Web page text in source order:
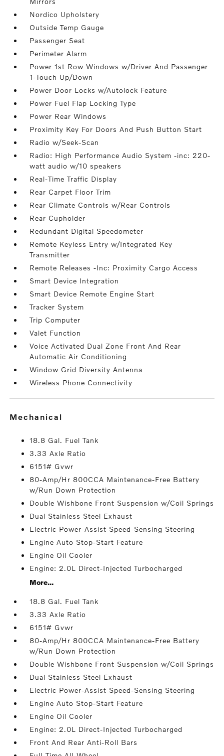
Nordico Upholstery
Outside Temp Gauge
Passenger Seat
Perimeter Alarm
Power 1st Row Windows w/Driver And Passenger
1-Touch Up/Down
Power Door Locks w/Autolock Feature
Power Fuel Flap Locking Type
Power Rear Windows
Proximity Key For Doors And Push Button Start
Radio w/Seek-Scan
Radio: High Performance Audio System -inc: 220-
watt audio w/10 speakers
Real-Time Traffic Display
Rear Carpet Floor Trim
Rear Climate Controls w/Rear Controls
Rear Cupholder
Redundant Digital Speedometer
Remote Keyless Entry w/Integrated Key
Transmitter
Remote Releases -Inc: Proximity Cargo Access
Smart Device Integration
Smart Device Remote Engine Start
Tracker System
Trip Computer
Valet Function
Voice Activated Dual Zone Front And Rear
Automatic Air Conditioning
Window Grid Diversity Antenna
Wireless Phone Connectivity
mechanical
18.8 Gal. Fuel Tank
3.33 Axle Ratio
6151# Gvwr
80-Amp/Hr 800CCA Maintenance-Free Battery
w/Run Down Protection
Double Wishbone Front Suspension w/Coil Springs
Dual Stainless Steel Exhaust
Electric Power-Assist Speed-Sensing Steering
Engine Auto Stop-Start Feature
Engine Oil Cooler
Engine: 2.0L Direct-Injected Turbocharged
More...
18.8 Gal. Fuel Tank
3.33 Axle Ratio
6151# Gvwr
80-Amp/Hr 800CCA Maintenance-Free Battery
w/Run Down Protection
Double Wishbone Front Suspension w/Coil Springs
Dual Stainless Steel Exhaust
Electric Power-Assist Speed-Sensing Steering
Engine Auto Stop-Start Feature
Engine Oil Cooler
Engine: 2.0L Direct-Injected Turbocharged
Front And Rear Anti-Roll Bars